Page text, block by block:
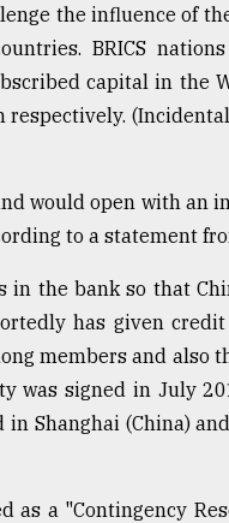
the influence of
BRICS
capital in the
would open with an
to a statement
the bank so that
has given
members and also
was signed in July
Shanghai (China)
as a "Contingency